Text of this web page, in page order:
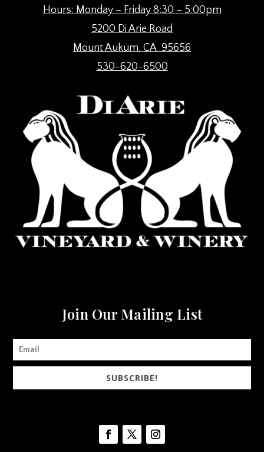
Hours: Monday – Friday 8:30 – 5:00pm
5200 Di Arie Road
Mount Aukum. CA 95656
530-620-6500
Join Our Mailing List
SUBSCRIBE!